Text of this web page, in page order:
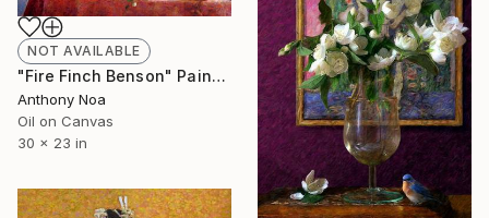
NOT AVAILABLE
"Fire Finch Benson" Painting
Anthony Noa
Oil on Canvas
30 x 23 in